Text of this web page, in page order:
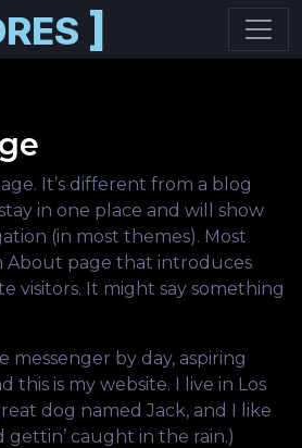
]
It’s different from a blog
in one place and will show
(in most themes). Most
About page that introduces
visitors. It might say something
messenger by day, aspiring
this is my website. I live in Los
dog named Jack, and I like
gettin’ caught in the rain.)